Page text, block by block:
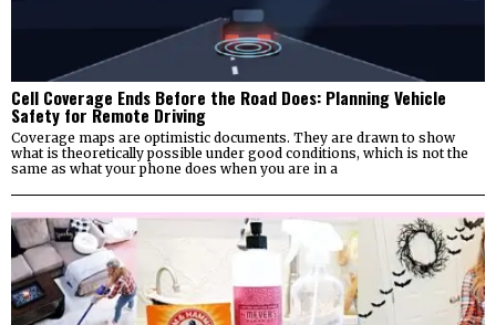
Cell Coverage Ends Before the Road Does: Planning Vehicle
Safety for Remote Driving
Coverage maps are optimistic documents. They are drawn to show
what is theoretically possible under good conditions, which is not the
same as what your phone does when you are in a